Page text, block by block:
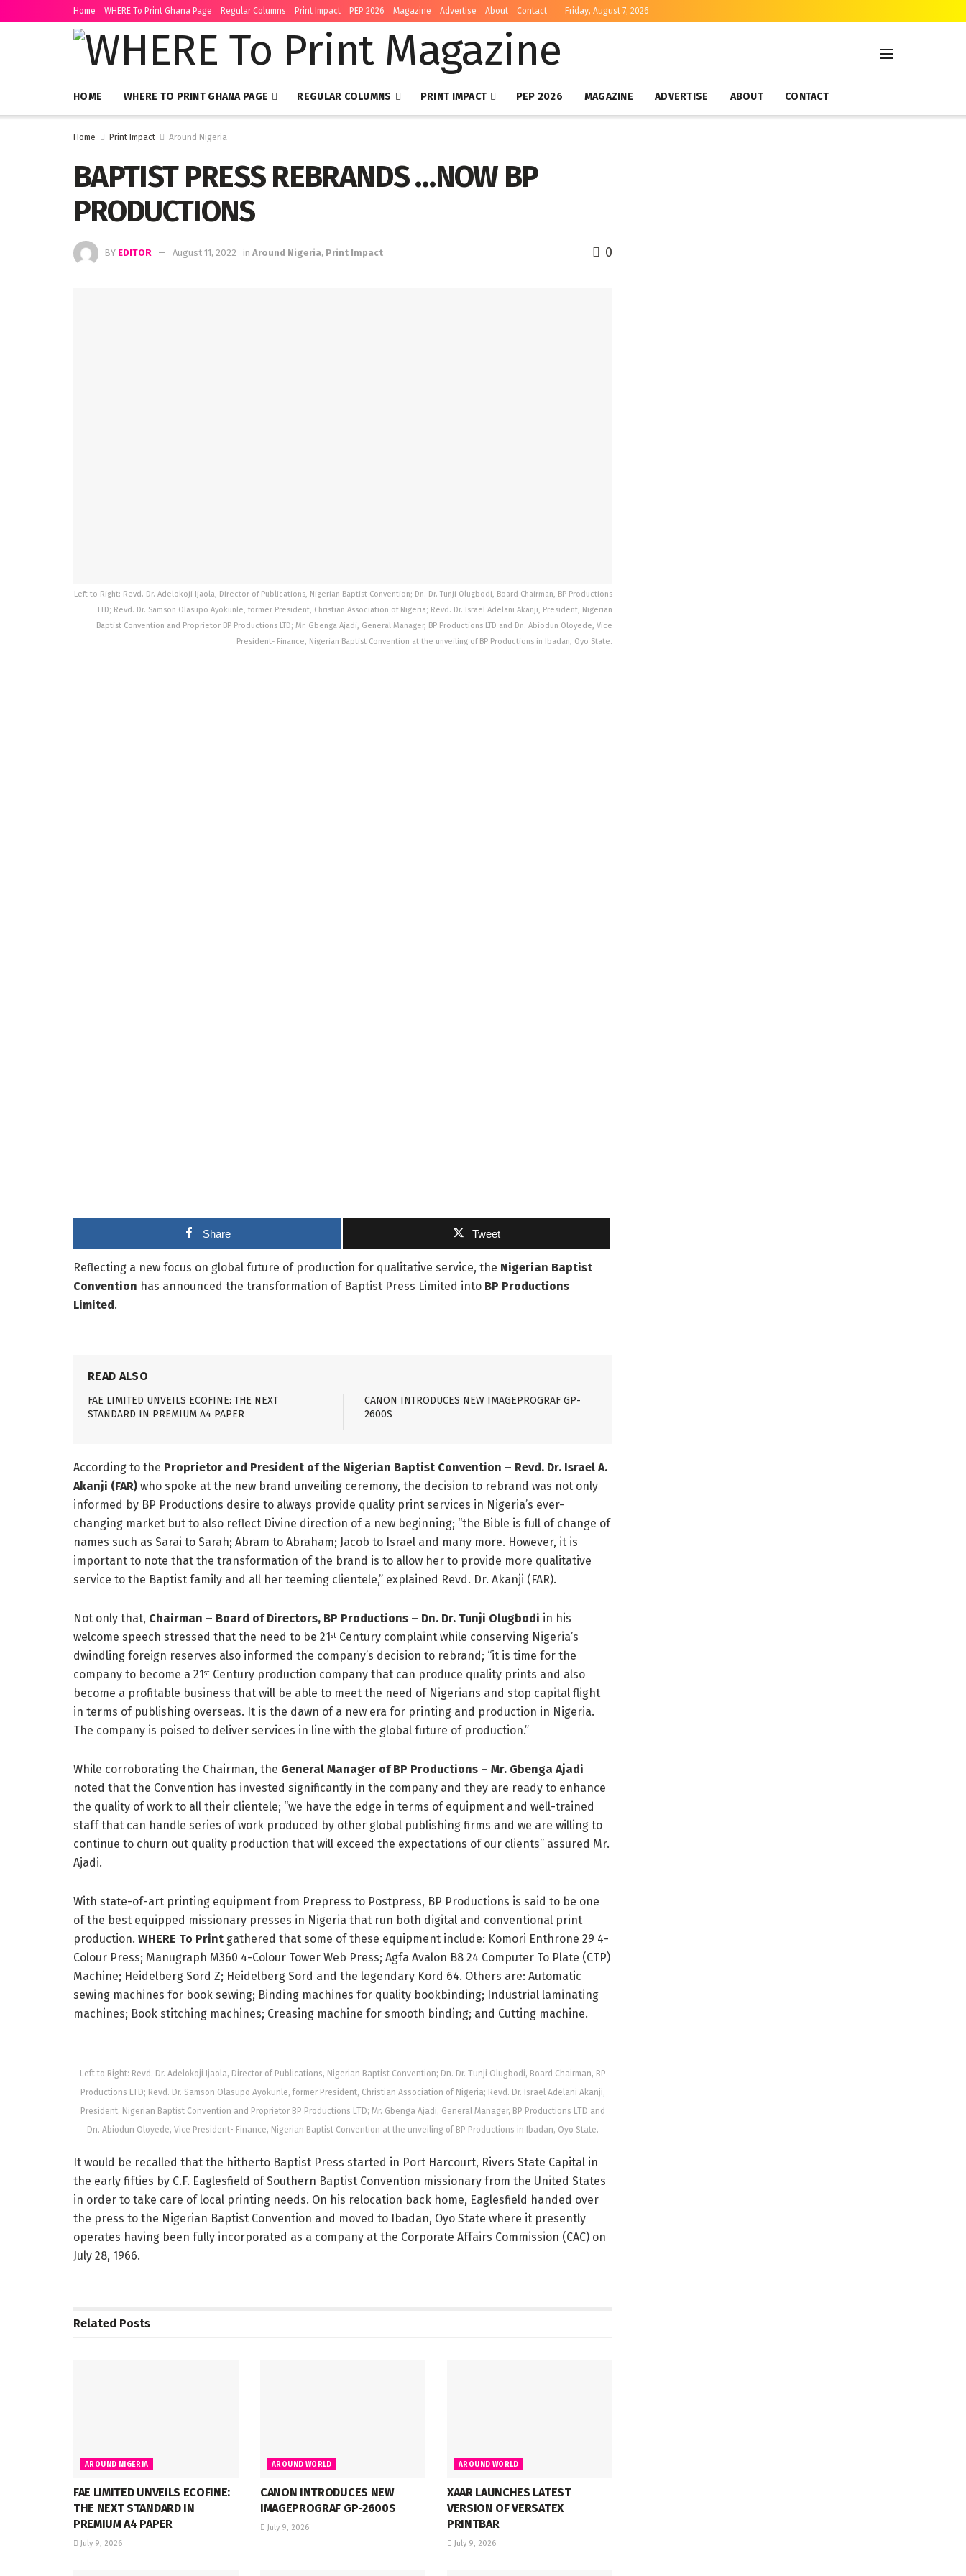
Home WHERE To Print Ghana Page Regular Columns Print Impact PEP 2026 Magazine Advertise About Contact Friday, August 7, 2026
HOME WHERE TO PRINT GHANA PAGE REGULAR COLUMNS PRINT IMPACT PEP 2026 MAGAZINE ADVERTISE ABOUT CONTACT
Home Print Impact Around Nigeria
BAPTIST PRESS REBRANDS …NOW BP
PRODUCTIONS
BY EDITOR August 11, 2022 in Around Nigeria, Print Impact 0
Left to Right: Revd. Dr. Adelokoji Ijaola, Director of Publications, Nigerian Baptist Convention; Dn. Dr. Tunji Olugbodi, Board Chairman, BP Productions
LTD; Revd. Dr. Samson Olasupo Ayokunle, former President, Christian Association of Nigeria; Revd. Dr. Israel Adelani Akanji, President, Nigerian
Baptist Convention and Proprietor BP Productions LTD; Mr. Gbenga Ajadi, General Manager, BP Productions LTD and Dn. Abiodun Oloyede, Vice
President- Finance, Nigerian Baptist Convention at the unveiling of BP Productions in Ibadan, Oyo State.
Share Tweet
Reflecting a new focus on global future of production for qualitative service, the Nigerian Baptist
Convention has announced the transformation of Baptist Press Limited into BP Productions
Limited.
READ ALSO
FAE LIMITED UNVEILS ECOFINE: THE NEXT
STANDARD IN PREMIUM A4 PAPER
CANON INTRODUCES NEW IMAGEPROGRAF GP-
2600S
According to the Proprietor and President of the Nigerian Baptist Convention – Revd. Dr. Israel A.
Akanji (FAR) who spoke at the new brand unveiling ceremony, the decision to rebrand was not only
informed by BP Productions desire to always provide quality print services in Nigeria’s ever-
changing market but to also reflect Divine direction of a new beginning; “the Bible is full of change of
names such as Sarai to Sarah; Abram to Abraham; Jacob to Israel and many more. However, it is
important to note that the transformation of the brand is to allow her to provide more qualitative
service to the Baptist family and all her teeming clientele,” explained Revd. Dr. Akanji (FAR).
Not only that, Chairman – Board of Directors, BP Productions – Dn. Dr. Tunji Olugbodi in his
welcome speech stressed that the need to be 21st Century complaint while conserving Nigeria’s
dwindling foreign reserves also informed the company’s decision to rebrand; “it is time for the
company to become a 21st Century production company that can produce quality prints and also
become a profitable business that will be able to meet the need of Nigerians and stop capital flight
in terms of publishing overseas. It is the dawn of a new era for printing and production in Nigeria.
The company is poised to deliver services in line with the global future of production.”
While corroborating the Chairman, the General Manager of BP Productions – Mr. Gbenga Ajadi
noted that the Convention has invested significantly in the company and they are ready to enhance
the quality of work to all their clientele; “we have the edge in terms of equipment and well-trained
staff that can handle series of work produced by other global publishing firms and we are willing to
continue to churn out quality production that will exceed the expectations of our clients” assured Mr.
Ajadi.
With state-of-art printing equipment from Prepress to Postpress, BP Productions is said to be one
of the best equipped missionary presses in Nigeria that run both digital and conventional print
production. WHERE To Print gathered that some of these equipment include: Komori Enthrone 29 4-
Colour Press; Manugraph M360 4-Colour Tower Web Press; Agfa Avalon B8 24 Computer To Plate (CTP)
Machine; Heidelberg Sord Z; Heidelberg Sord and the legendary Kord 64. Others are: Automatic
sewing machines for book sewing; Binding machines for quality bookbinding; Industrial laminating
machines; Book stitching machines; Creasing machine for smooth binding; and Cutting machine.
Left to Right: Revd. Dr. Adelokoji Ijaola, Director of Publications, Nigerian Baptist Convention; Dn. Dr. Tunji Olugbodi, Board Chairman, BP
Productions LTD; Revd. Dr. Samson Olasupo Ayokunle, former President, Christian Association of Nigeria; Revd. Dr. Israel Adelani Akanji,
President, Nigerian Baptist Convention and Proprietor BP Productions LTD; Mr. Gbenga Ajadi, General Manager, BP Productions LTD and
Dn. Abiodun Oloyede, Vice President- Finance, Nigerian Baptist Convention at the unveiling of BP Productions in Ibadan, Oyo State.
It would be recalled that the hitherto Baptist Press started in Port Harcourt, Rivers State Capital in
the early fifties by C.F. Eaglesfield of Southern Baptist Convention missionary from the United States
in order to take care of local printing needs. On his relocation back home, Eaglesfield handed over
the press to the Nigerian Baptist Convention and moved to Ibadan, Oyo State where it presently
operates having been fully incorporated as a company at the Corporate Affairs Commission (CAC) on
July 28, 1966.
Related Posts
AROUND NIGERIA
FAE LIMITED UNVEILS ECOFINE:
THE NEXT STANDARD IN
PREMIUM A4 PAPER
July 9, 2026
AROUND WORLD
CANON INTRODUCES NEW
IMAGEPROGRAF GP-2600S
July 9, 2026
AROUND WORLD
XAAR LAUNCHES LATEST
VERSION OF VERSATEX
PRINTBAR
July 9, 2026